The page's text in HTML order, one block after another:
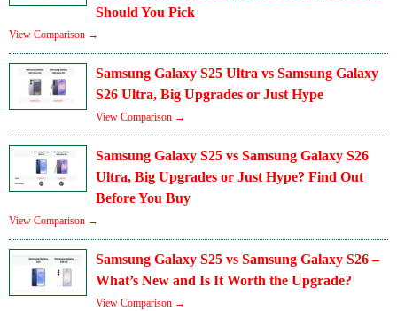
Should You Pick
View Comparison →
Samsung Galaxy S25 Ultra vs Samsung Galaxy
S26 Ultra, Big Upgrades or Just Hype
View Comparison →
Samsung Galaxy S25 vs Samsung Galaxy S26
Ultra, Big Upgrades or Just Hype? Find Out
Before You Buy
View Comparison →
Samsung Galaxy S25 vs Samsung Galaxy S26 –
What’s New and Is It Worth the Upgrade?
View Comparison →